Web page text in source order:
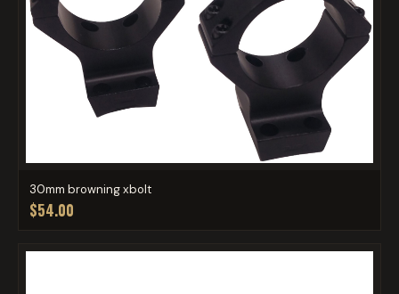
30mm browning xbolt
$54.00